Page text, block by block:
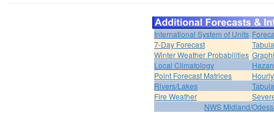
International System of Units
7-Day Forecast
Winter Weather Probabilities
Local Climatology
Point Forecast Matrices
Rivers/Lakes
Fire Weather
NWS Midland/